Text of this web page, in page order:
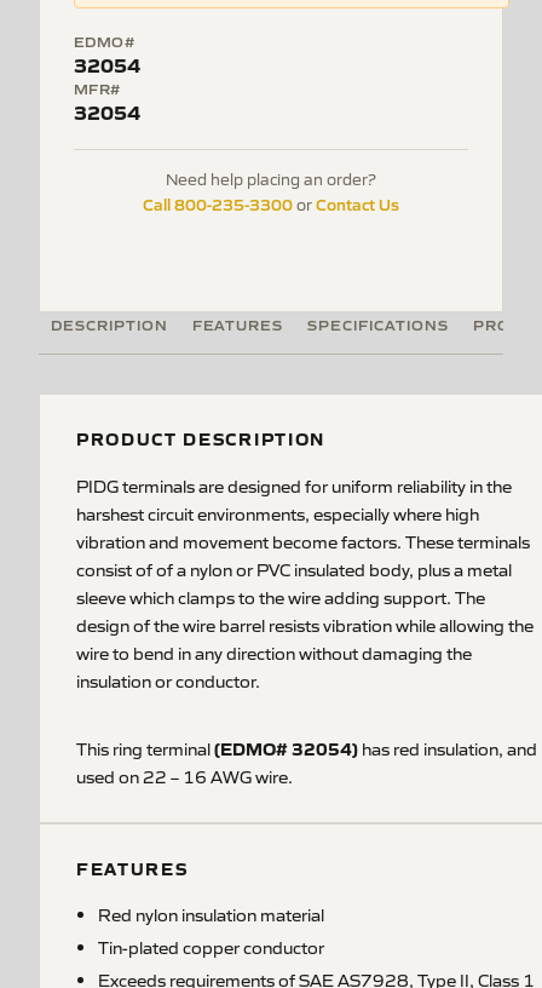
EDMO#
32054
MFR#
32054
Need help placing an order?
Call 800-235-3300orContact Us
DESCRIPTION FEATURES SPECIFICATIONS
PRODUCT DESCRIPTION
PIDG terminals are designed for uniform reliability in the
harshest circuit environments, especially where high
vibration and movement become factors. These terminals
consist of of a nylon or PVC insulated body, plus a metal
sleeve which clamps to the wire adding support. The
design of the wire barrel resists vibration while allowing the
wire to bend in any direction without damaging the
insulation or conductor.
This ring terminal(EDMO# 32054) has red insulation, and
used on 22 – 16 AWG wire.
FEATURES
Red nylon insulation material
Tin-plated copper conductor
Exceeds requirements of SAE AS7928, Type II, Class 1